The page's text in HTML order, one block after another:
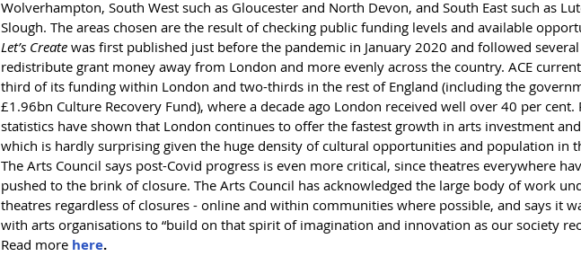
Wolverhampton, South West such as Gloucester and North Devon, and South East such as
Slough. The areas chosen are the result of checking public funding levels and available
Let’s Create was first published just before the pandemic in January 2020 and followed
redistribute grant money away from London and more evenly across the country. ACE
third of its funding within London and two-thirds in the rest of England (including the
£1.96bn Culture Recovery Fund), where a decade ago London received well over 40 per cent.
statistics have shown that London continues to offer the fastest growth in arts investment
which is hardly surprising given the huge density of cultural opportunities and population in
The Arts Council says post-Covid progress is even more critical, since theatres everywhere
pushed to the brink of closure. The Arts Council has acknowledged the large body of work
theatres regardless of closures - online and within communities where possible, and says it
with arts organisations to “build on that spirit of imagination and innovation as our society
Read more here.